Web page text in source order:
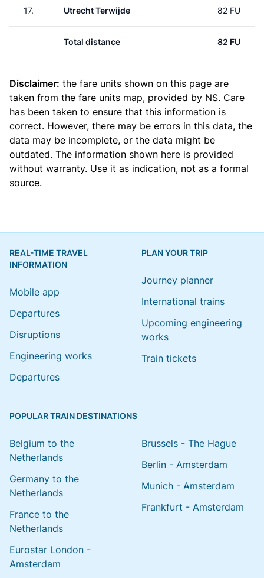
17. Utrecht Terwijde 82 FU
Total distance 82 FU
Disclaimer: the fare units shown on this page are
taken from the fare units map, provided by NS. Care
has been taken to ensure that this information is
correct. However, there may be errors in this data, the
data may be incomplete, or the data might be
outdated. The information shown here is provided
without warranty. Use it as indication, not as a formal
source.
REAL-TIME TRAVEL
INFORMATION
Mobile app
Departures
Disruptions
Engineering works
Departures
PLAN YOUR TRIP
Journey planner
International trains
Upcoming engineering
works
Train tickets
POPULAR TRAIN DESTINATIONS
Belgium to the
Netherlands
Germany to the
Netherlands
France to the
Netherlands
Eurostar London -
Amsterdam
Brussels - The Hague
Berlin - Amsterdam
Munich - Amsterdam
Frankfurt - Amsterdam